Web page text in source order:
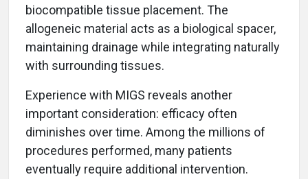
biocompatible tissue placement. The
allogeneic material acts as a biological spacer,
maintaining drainage while integrating naturally
with surrounding tissues.
Experience with MIGS reveals another
important consideration: efficacy often
diminishes over time. Among the millions of
procedures performed, many patients
eventually require additional intervention.